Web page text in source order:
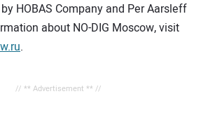
HOBAS Company and Per Aarsleff
about NO-DIG Moscow, visit
.
// ** Advertisement ** //